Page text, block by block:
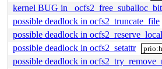
kernel BUG in
possible deadlock in ocfs2_truncate_file
possible deadlock in
possible deadlock in ocfs2_setattr
possible deadlock in